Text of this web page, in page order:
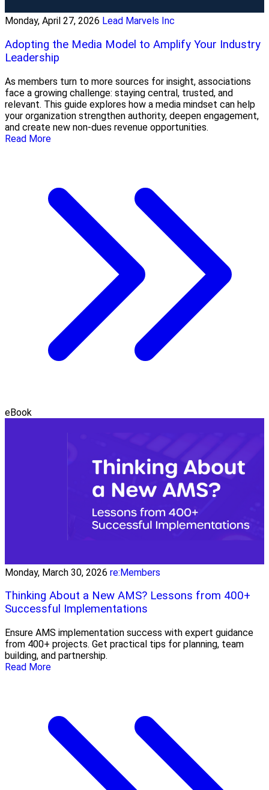
Monday, April 27, 2026 Lead Marvels Inc
Adopting the Media Model to Amplify Your Industry
Leadership
As members turn to more sources for insight, associations
face a growing challenge: staying central, trusted, and
relevant. This guide explores how a media mindset can help
your organization strengthen authority, deepen engagement,
and create new non-dues revenue opportunities.
Read More
eBook
Monday, March 30, 2026 re:Members
Thinking About a New AMS? Lessons from 400+
Successful Implementations
Ensure AMS implementation success with expert guidance
from 400+ projects. Get practical tips for planning, team
building, and partnership.
Read More